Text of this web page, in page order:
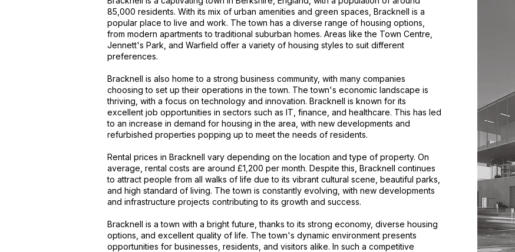
85,000 residents. With its mix of urban amenities and green spaces, Bracknell is a
popular place to live and work. The town has a diverse range of housing options,
from modern apartments to traditional suburban homes. Areas like the Town Centre,
Jennett's Park, and Warfield offer a variety of housing styles to suit different
preferences.
Bracknell is also home to a strong business community, with many companies
choosing to set up their operations in the town. The town's economic landscape is
thriving, with a focus on technology and innovation. Bracknell is known for its
excellent job opportunities in sectors such as IT, finance, and healthcare. This has led
to an increase in demand for housing in the area, with new developments and
refurbished properties popping up to meet the needs of residents.
Rental prices in Bracknell vary depending on the location and type of property. On
average, rental costs are around £1,200 per month. Despite this, Bracknell continues
to attract people from all walks of life due to its vibrant cultural scene, beautiful parks,
and high standard of living. The town is constantly evolving, with new developments
and infrastructure projects contributing to its growth and success.
Bracknell is a town with a bright future, thanks to its strong economy, diverse housing
options, and excellent quality of life. The town's dynamic environment presents
opportunities for businesses, residents, and visitors alike. In such a competitive